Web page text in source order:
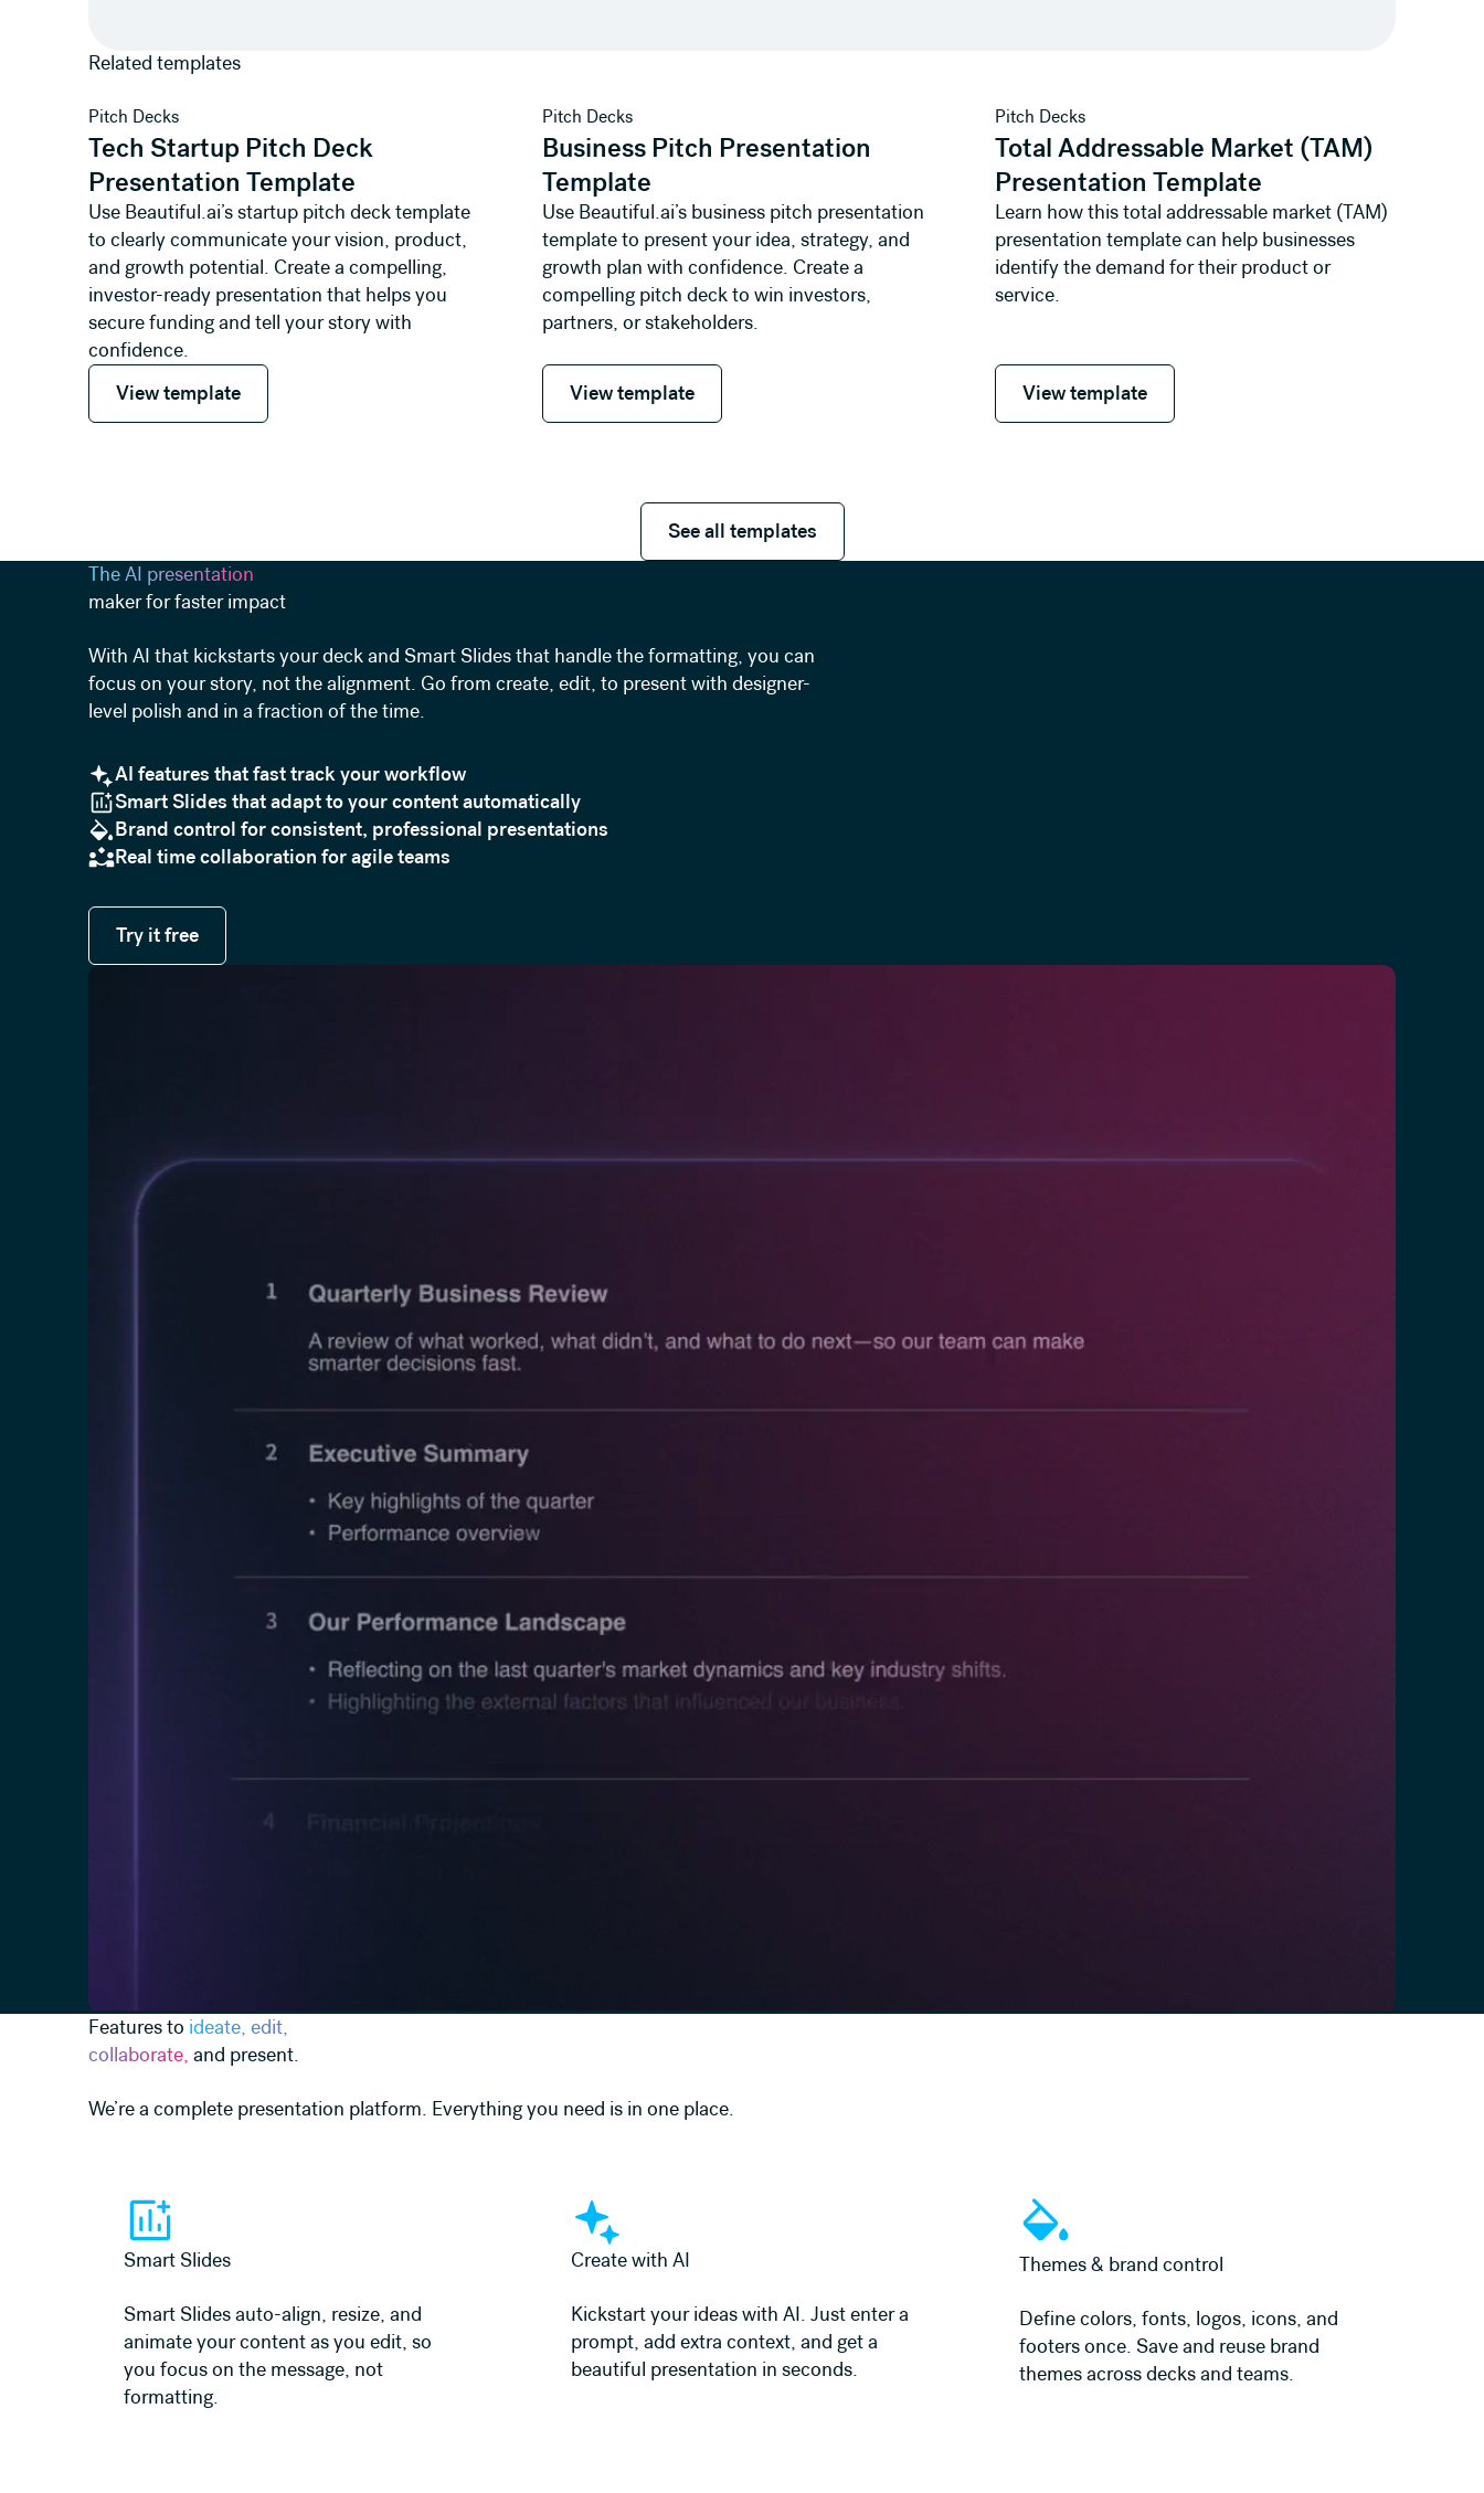
Related templates
Pitch Decks
Tech Startup Pitch Deck
Presentation Template
Use Beautiful.ai’s startup pitch deck template
to clearly communicate your vision, product,
and growth potential. Create a compelling,
investor-ready presentation that helps you
secure funding and tell your story with
confidence.
View template
View template
View template
Pitch Decks
Business Pitch Presentation
Template
Use Beautiful.ai’s business pitch presentation
template to present your idea, strategy, and
growth plan with confidence. Create a
compelling pitch deck to win investors,
partners, or stakeholders.
View template
View template
View template
Pitch Decks
Total Addressable Market (TAM)
Presentation Template
Learn how this total addressable market (TAM)
presentation template can help businesses
identify the demand for their product or
service.
View template
View template
View template
See all templates
See all templates
The AI presentation
maker for faster impact
With AI that kickstarts your deck and Smart Slides that handle the formatting, you can
focus on your story, not the alignment. Go from create, edit, to present with designer-
level polish and in a fraction of the time.
AI features that fast track your workflow
Smart Slides that adapt to your content automatically
Brand control for consistent, professional presentations
Real time collaboration for agile teams
Try it free
Try it free
Features to ideate, edit,
collaborate, and present.
We’re a complete presentation platform. Everything you need is in one place.
Smart Slides
Smart Slides auto-align, resize, and
animate your content as you edit, so
you focus on the message, not
formatting.
Create with AI
Kickstart your ideas with AI. Just enter a
prompt, add extra context, and get a
beautiful presentation in seconds.
Themes & brand control
Define colors, fonts, logos, icons, and
footers once. Save and reuse brand
themes across decks and teams.